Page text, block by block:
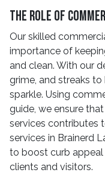
The Role Of
Our skilled
importance of
and clean. With our
grime, and streaks
sparkle. Using
guide, we ensure
services contributes
services in Brainerd
to boost curb appeal
clients and visitors.